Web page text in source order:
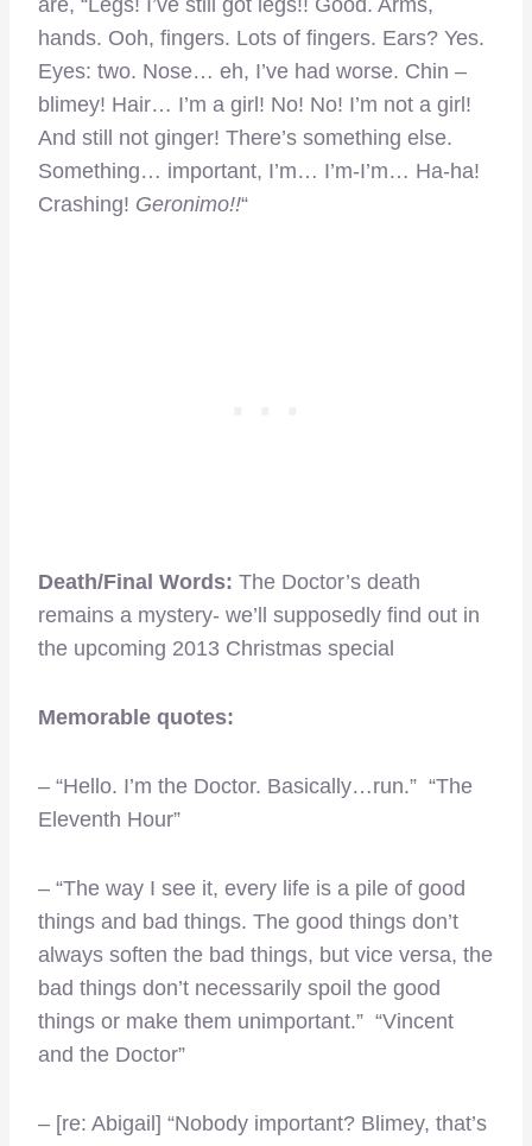
are, “Legs! I’ve still got legs!! Good. Arms,
hands. Ooh, fingers. Lots of fingers. Ears? Yes.
Eyes: two. Nose… eh, I’ve had worse. Chin –
blimey! Hair… I’m a girl! No! No! I’m not a girl!
And still not ginger! There’s something else.
Something… important, I’m… I’m-I’m… Ha-ha!
Crashing! Geronimo!!“
Death/Final Words: The Doctor’s death
remains a mystery- we’ll supposedly find out in
the upcoming 2013 Christmas special
Memorable quotes:
– “Hello. I’m the Doctor. Basically…run.” “The
Eleventh Hour”
– “The way I see it, every life is a pile of good
things and bad things. The good things don’t
always soften the bad things, but vice versa, the
bad things don’t necessarily spoil the good
things or make them unimportant.” “Vincent
and the Doctor”
– [re: Abigail] “Nobody important? Blimey, that’s